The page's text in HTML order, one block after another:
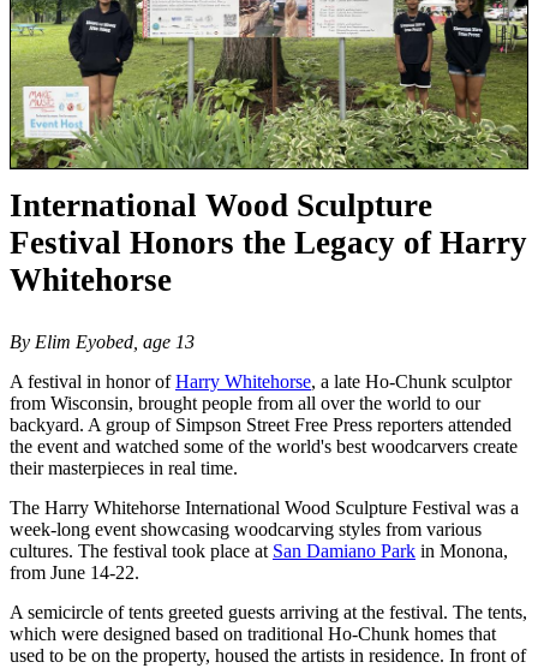
International Wood Sculpture
Festival Honors the Legacy of Harry
Whitehorse
By Elim Eyobed, age 13
A festival in honor ofHarry Whitehorse, a late Ho-Chunk sculptor
from Wisconsin, brought people from all over the world to our
backyard. A group of Simpson Street Free Press reporters attended
the event and watched some of the world's best woodcarvers create
their masterpieces in real time.
The Harry Whitehorse International Wood Sculpture Festival was a
week-long event showcasing woodcarving styles from various
cultures. The festival took place at San Damiano Park in Monona,
from June 14-22.
A semicircle of tents greeted guests arriving at the festival. The tents,
which were designed based on traditional Ho-Chunk homes that
used to be on the property, housed the artists in residence. In front of